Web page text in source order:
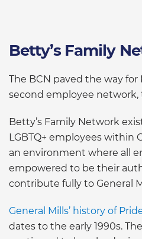
Betty’s Family
The BCN paved the way for
second employee network,
Betty’s Family Network
LGBTQ+ employees within
an environment where all
empowered to be their
contribute fully to General
General Mills’ history of
dates to the early 1990s.